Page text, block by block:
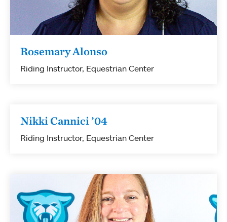
Rosemary Alonso
Riding Instructor, Equestrian Center
Nikki Cannici ’04
Riding Instructor, Equestrian Center